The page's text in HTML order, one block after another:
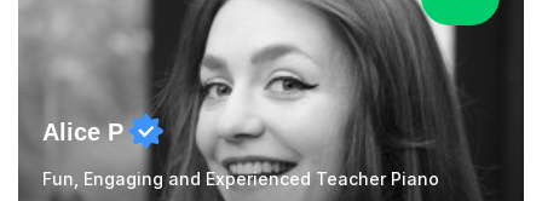
Alice P
Fun, Engaging and Experienced Teacher Piano